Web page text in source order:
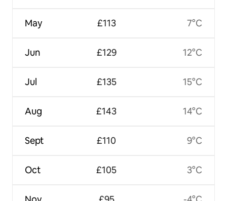
May
Jun
Jul
Aug
Sept
Oct
£113
£129
£135
£143
£110
£105
7°C
12°C
15°C
14°C
9°C
3°C